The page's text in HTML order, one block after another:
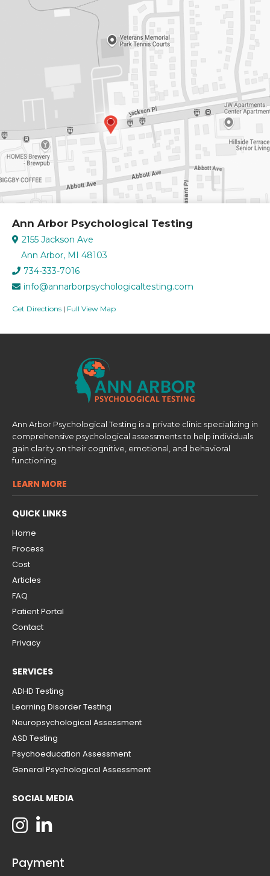
Ann Arbor Psychological Testing
2155 Jackson Ave
Ann Arbor, MI 48103
734-333-7016
info@annarborpsychologicaltesting.com
Get Directions | Full View Map
Ann Arbor Psychological Testing is a private clinic specializing in
comprehensive psychological assessments to help individuals
gain clarity on their cognitive, emotional, and behavioral
functioning.
LEARN MORE
QUICK LINKS
Home
Process
Cost
Articles
FAQ
Patient Portal
Contact
Privacy
SERVICES
ADHD Testing
Learning Disorder Testing
Neuropsychological Assessment
ASD Testing
Psychoeducation Assessment
General Psychological Assessment
SOCIAL MEDIA
Payment